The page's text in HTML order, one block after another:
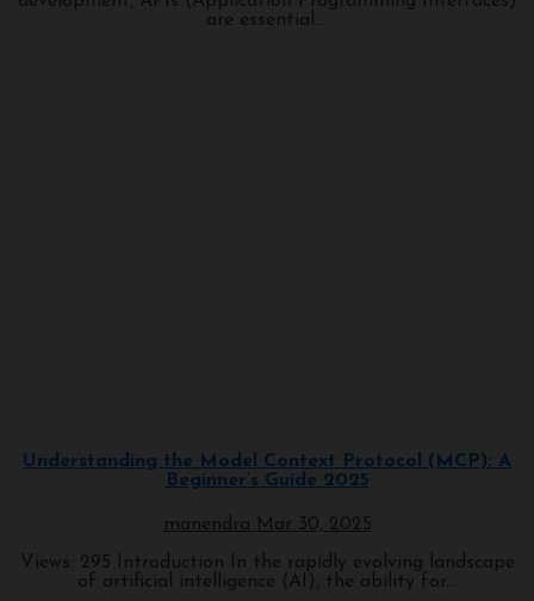
are essential....
Understanding the Model Context Protocol (MCP): A
Beginner’s Guide 2025
manendra
Mar 30, 2025
Views: 295 Introduction In the rapidly evolving landscape
of artificial intelligence (AI), the ability for...